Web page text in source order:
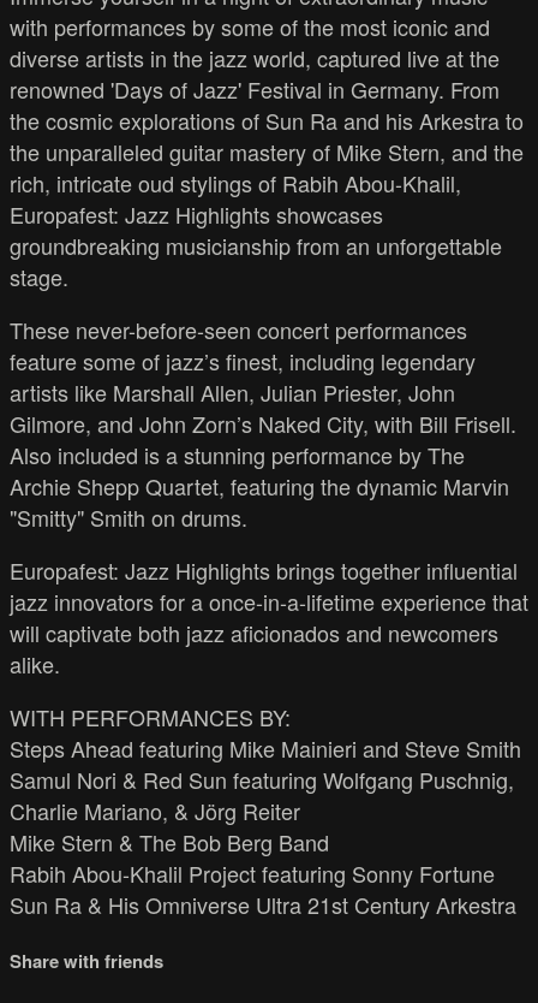
with performances by some of the most iconic and
diverse artists in the jazz world, captured live at the
renowned 'Days of Jazz' Festival in Germany. From
the cosmic explorations of Sun Ra and his Arkestra to
the unparalleled guitar mastery of Mike Stern, and the
rich, intricate oud stylings of Rabih Abou-Khalil,
Europafest: Jazz Highlights showcases
groundbreaking musicianship from an unforgettable
stage.
These never-before-seen concert performances
feature some of jazz’s finest, including legendary
artists like Marshall Allen, Julian Priester, John
Gilmore, and John Zorn’s Naked City, with Bill Frisell.
Also included is a stunning performance by The
Archie Shepp Quartet, featuring the dynamic Marvin
"Smitty" Smith on drums.
Europafest: Jazz Highlights brings together influential
jazz innovators for a once-in-a-lifetime experience that
will captivate both jazz aficionados and newcomers
alike.
WITH PERFORMANCES BY:
Steps Ahead featuring Mike Mainieri and Steve Smith
Samul Nori & Red Sun featuring Wolfgang Puschnig,
Charlie Mariano, & Jörg Reiter
Mike Stern & The Bob Berg Band
Rabih Abou-Khalil Project featuring Sonny Fortune
Sun Ra & His Omniverse Ultra 21st Century Arkestra
Share with friends